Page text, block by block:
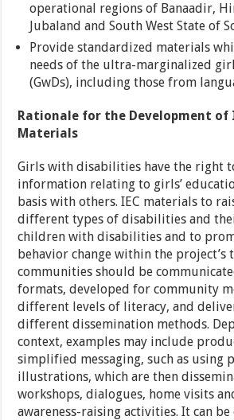
operational regions of Banaadir,
Jubaland and South West State of
Provide standardized materials
needs of the ultra-marginalized
(GwDs), including those from
Rationale for the Development of
Materials
Girls with disabilities have the right to
information relating to girls’
basis with others. IEC materials to
different types of disabilities and
children with disabilities and to
behavior change within the project’s
communities should be
formats, developed for community
different levels of literacy, and
different dissemination methods.
context, examples may include
simplified messaging, such as using
illustrations, which are then
workshops, dialogues, home visits
awareness-raising activities. It can be